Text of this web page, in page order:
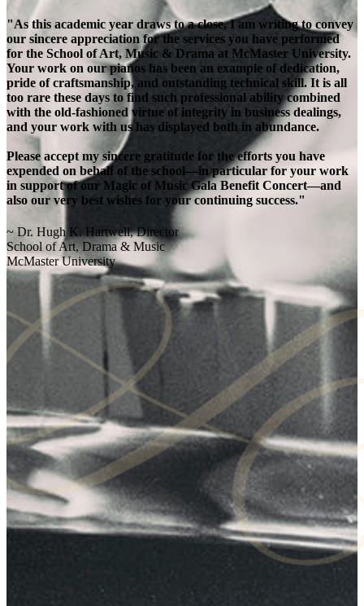
"As this academic year draws to a close, I am writing to convey
our sincere appreciation for the services you have performed
for the School of Art, Music & Drama at McMaster University.
Your work on our pianos has been an example of dedication,
pride of craftsmanship, and outstanding technical skill. It is all
too rare these days to find such professional ability combined
with the old-fashioned virtue of integrity in business dealings,
and your work with us has displayed both in abundance.
Please accept my sincere gratitude for the efforts you have
expended on behalf of the school—in particular for your work
in support of our Magic of Music Gala Benefit Concert—and
also our very best wishes for your continuing success."
~ Dr. Hugh K. Hartwell, Director
School of Art, Drama & Music
McMaster University